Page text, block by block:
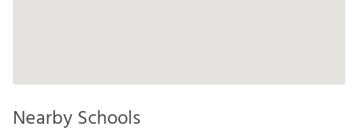
Nearby Schools